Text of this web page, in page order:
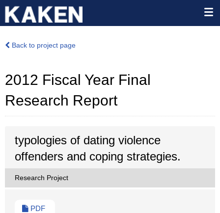
Back to project page
2012 Fiscal Year Final
Research Report
typologies of dating violence
offenders and coping strategies.
Research Project
PDF